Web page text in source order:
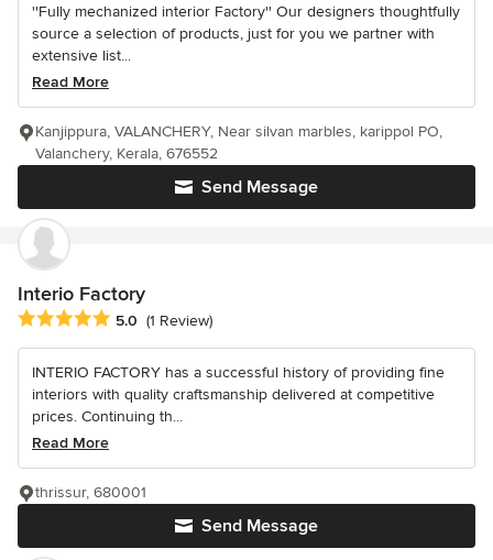
''Fully mechanized interior Factory'' Our designers thoughtfully
source a selection of products, just for you we partner with
extensive list...
Read More
Send Message
Kanjippura, VALANCHERY, Near silvan marbles, karippol PO,
Valanchery, Kerala, 676552
Interio Factory
Average rating: 5 out of 5 stars
5.0 (1 Review)
INTERIO FACTORY has a successful history of providing fine
interiors with quality craftsmanship delivered at competitive
prices. Continuing th...
Read More
Send Message
thrissur, 680001